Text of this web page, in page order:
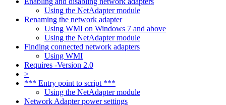
Using the NetAdapter module
Renaming the network adapter
Using WMI on Windows 7 and above
Using the NetAdapter module
Finding connected network adapters
Using WMI
Requires -Version 2.0
>
*** Entry point to script ***
Using the NetAdapter module
Network Adapter power settings